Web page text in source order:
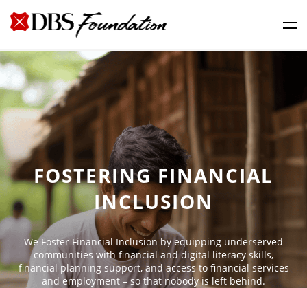
FOSTERING FINANCIAL
INCLUSION
We Foster Financial Inclusion by equipping underserved
communities with financial and digital literacy skills,
financial planning support, and access to financial services
and employment – so that nobody is left behind.